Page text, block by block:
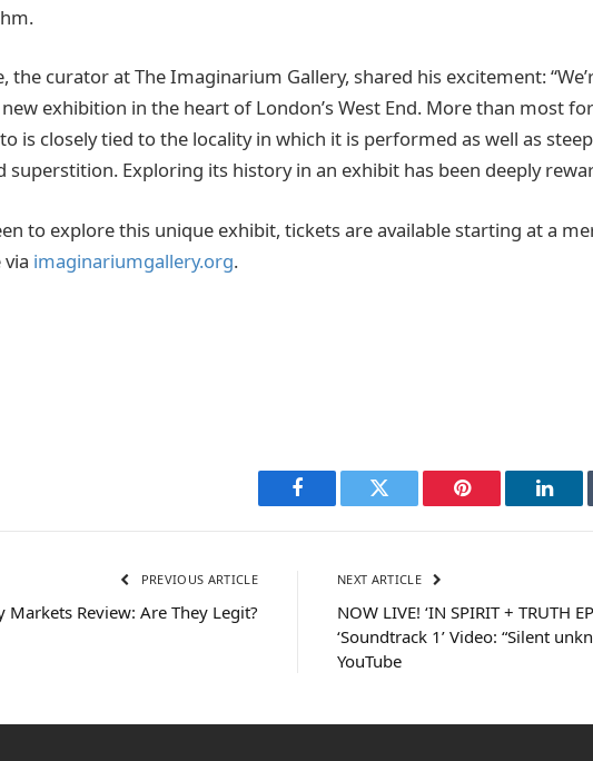
the curator at The Imaginarium Gallery, shared his excitement:
exhibition in the heart of London’s West End. More than most
is closely tied to the locality in which it is performed as well as
superstition. Exploring its history in an exhibit has been deeply
to explore this unique exhibit, tickets are available starting at a
imaginariumgallery.org.
Facebook Twitter Pinterest
PREVIOUS ARTICLE
Markets Review: Are They Legit?
NEXT ARTICLE
NOW LIVE! ‘IN SPIRIT + TRUTH
‘Soundtrack 1’ Video: “Silent
YouTube